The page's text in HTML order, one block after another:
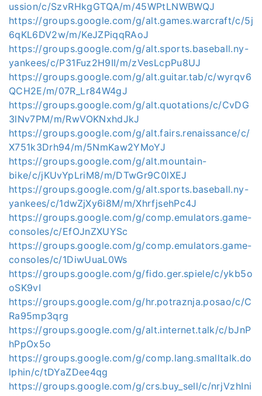
ussion/c/SzvRHkgGTQA/m/45WPtLNWBWQJ
https://groups.google.com/g/alt.games.warcraft/c/5j
6qKL6DV2w/m/KeJZPiqqRAoJ
https://groups.google.com/g/alt.sports.baseball.ny-
yankees/c/P31Fuz2H9II/m/zVesLcpPu8UJ
https://groups.google.com/g/alt.guitar.tab/c/wyrqv6
QCH2E/m/07R_Lr84W4gJ
https://groups.google.com/g/alt.quotations/c/CvDG
3lNv7PM/m/RwVOKNxhdJkJ
https://groups.google.com/g/alt.fairs.renaissance/c/
X751k3Drh94/m/5NmKaw2YMoYJ
https://groups.google.com/g/alt.mountain-
bike/c/jKUvYpLriM8/m/DTwGr9C0lXEJ
https://groups.google.com/g/alt.sports.baseball.ny-
yankees/c/1dwZjXy6i8M/m/XhrfjsehPc4J
https://groups.google.com/g/comp.emulators.game-
consoles/c/EfOJnZXUYSc
https://groups.google.com/g/comp.emulators.game-
consoles/c/1DiwUuaL0Ws
https://groups.google.com/g/fido.ger.spiele/c/ykb5o
oSK9vI
https://groups.google.com/g/hr.potraznja.posao/c/C
Ra95mp3qrg
https://groups.google.com/g/alt.internet.talk/c/bJnP
hPpOx5o
https://groups.google.com/g/comp.lang.smalltalk.do
lphin/c/tDYaZDee4qg
https://groups.google.com/g/crs.buy_sell/c/nrjVzhIni